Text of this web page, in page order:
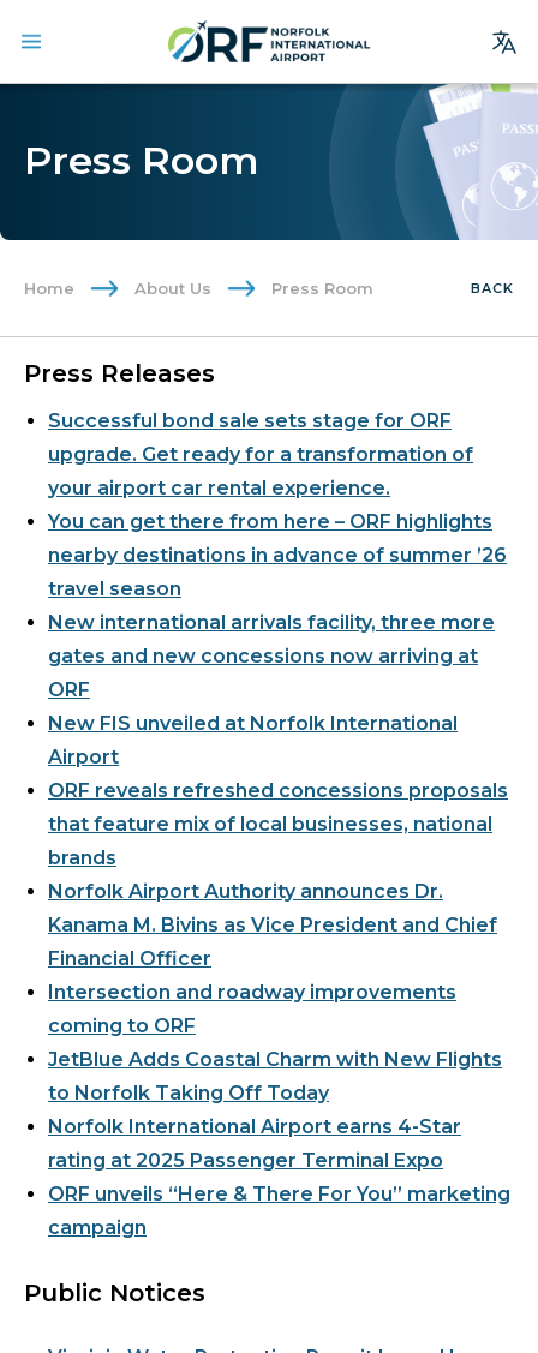
Services
Dining & Shopping
Ground Transportation
Terminal Guide
Airport Business
About Us
Press Room
Home About Us Press Room BACK
Press Releases
Successful bond sale sets stage for ORF
upgrade. Get ready for a transformation of
your airport car rental experience.
You can get there from here – ORF highlights
nearby destinations in advance of summer ’26
travel season
New international arrivals facility, three more
gates and new concessions now arriving at
ORF
New FIS unveiled at Norfolk International
Airport
ORF reveals refreshed concessions proposals
that feature mix of local businesses, national
brands
Norfolk Airport Authority announces Dr.
Kanama M. Bivins as Vice President and Chief
Financial Officer
Intersection and roadway improvements
coming to ORF
JetBlue Adds Coastal Charm with New Flights
to Norfolk Taking Off Today
Norfolk International Airport earns 4-Star
rating at 2025 Passenger Terminal Expo
ORF unveils “Here & There For You” marketing
campaign
Public Notices